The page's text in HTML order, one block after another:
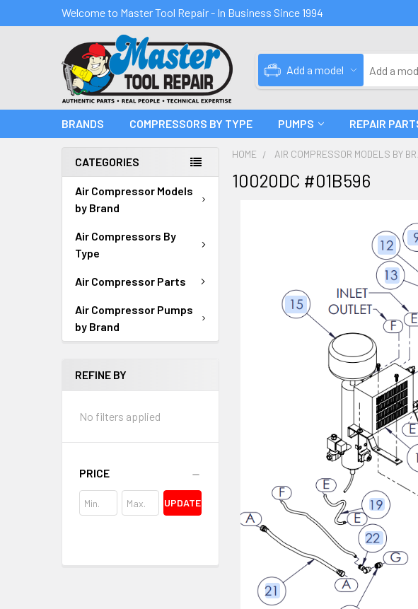
Welcome to Master Tool Repair - In Business Since 1994
Add a model
BRANDS COMPRESSORS BY TYPE PUMPS REPAIR
CATEGORIES
Air Compressor Models
by Brand
Air Compressors By
Type
Air Compressor Parts
Air Compressor Pumps
by Brand
REFINE BY
No filters applied
PRICE
UPDATE
HOME AIR COMPRESSOR MODELS BY
10020DC #01B596